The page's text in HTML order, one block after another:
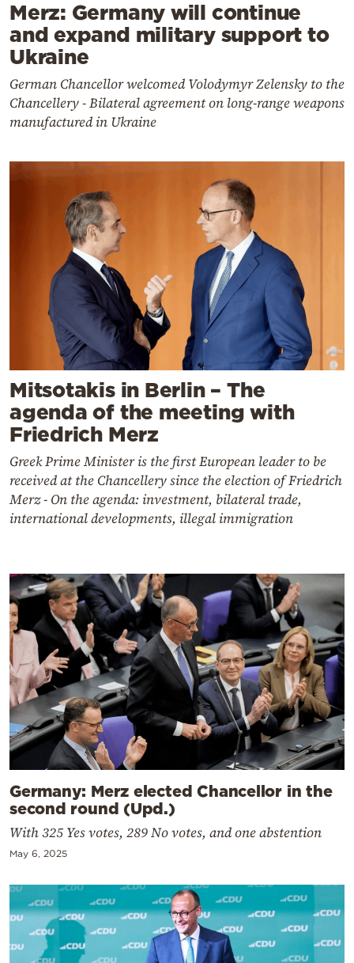
Merz: Germany will continue
and expand military support to
Ukraine
German Chancellor welcomed Volodymyr Zelensky to the
Chancellery - Bilateral agreement on long-range weapons
manufactured in Ukraine
Mitsotakis in Berlin – The
agenda of the meeting with
Friedrich Merz
Greek Prime Minister is the first European leader to be
received at the Chancellery since the election of Friedrich
Merz - On the agenda: investment, bilateral trade,
international developments, illegal immigration
Germany: Merz elected Chancellor in the
second round (Upd.)
With 325 Yes votes, 289 No votes, and one abstention
May 6, 2025